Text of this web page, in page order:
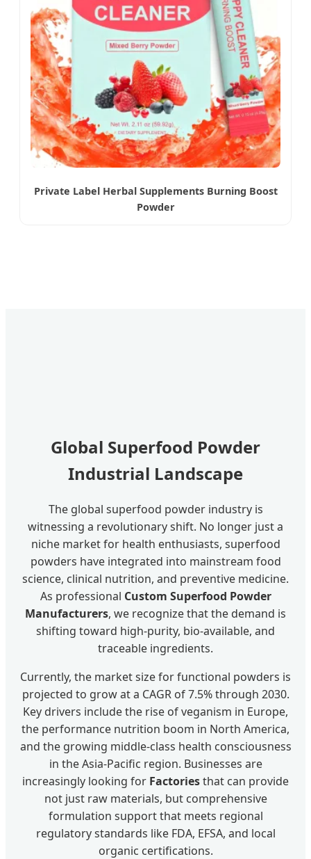
Private Label Herbal Supplements Burning Boost
Powder
Global Superfood Powder
Industrial Landscape
The global superfood powder industry is
witnessing a revolutionary shift. No longer just a
niche market for health enthusiasts, superfood
powders have integrated into mainstream food
science, clinical nutrition, and preventive medicine.
As professional Custom Superfood Powder
Manufacturers, we recognize that the demand is
shifting toward high-purity, bio-available, and
traceable ingredients.
Currently, the market size for functional powders is
projected to grow at a CAGR of 7.5% through 2030.
Key drivers include the rise of veganism in Europe,
the performance nutrition boom in North America,
and the growing middle-class health consciousness
in the Asia-Pacific region. Businesses are
increasingly looking for Factoriesthat can provide
not just raw materials, but comprehensive
formulation support that meets regional
regulatory standards like FDA, EFSA, and local
organic certifications.